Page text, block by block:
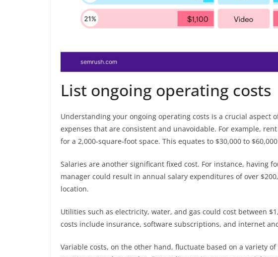
List ongoing operating costs
Understanding your ongoing operating costs is a crucial aspect
expenses that are consistent and unavoidable. For example,
for a 2,000-square-foot space. This equates to $30,000 to
Salaries are another significant fixed cost. For instance, having
manager could result in annual salary expenditures of over
location.
Utilities such as electricity, water, and gas could cost between
costs include insurance, software subscriptions, and internet
Variable costs, on the other hand, fluctuate based on a variety